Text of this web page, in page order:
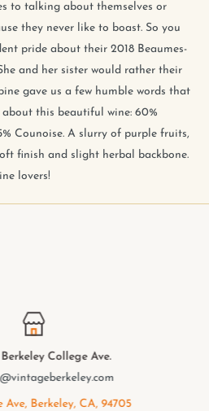
to talking about themselves or
they never like to boast. So you
pride about their 2018 Beaumes-
and her sister would rather their
gave us a few humble words that
this beautiful wine: 60%
Counoise. A slurry of purple fruits,
finish and slight herbal backbone.
lovers!
College Ave.
Berkeley, CA, 94705